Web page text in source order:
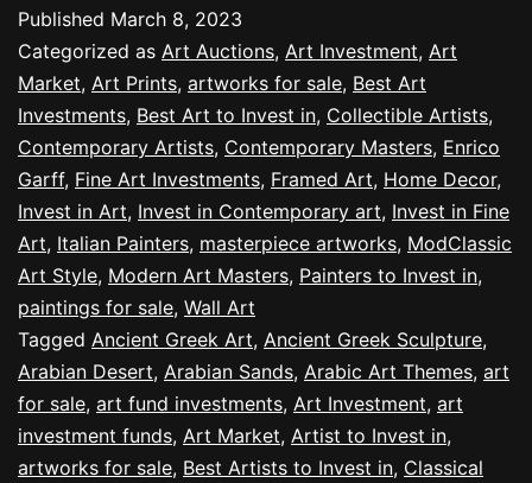
Published March 8, 2023
Categorized as Art Auctions, Art Investment, Art
Market, Art Prints, artworks for sale, Best Art
Investments, Best Art to Invest in, Collectible Artists,
Contemporary Artists, Contemporary Masters, Enrico
Garff, Fine Art Investments, Framed Art, Home Decor,
Invest in Art, Invest in Contemporary art, Invest in Fine
Art, Italian Painters, masterpiece artworks, ModClassic
Art Style, Modern Art Masters, Painters to Invest in,
paintings for sale, Wall Art
Tagged Ancient Greek Art, Ancient Greek Sculpture,
Arabian Desert, Arabian Sands, Arabic Art Themes, art
for sale, art fund investments, Art Investment, art
investment funds, Art Market, Artist to Invest in,
artworks for sale, Best Artists to Invest in, Classical